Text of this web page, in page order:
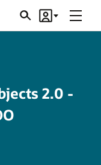
SearchAccount
Menu
2.0 -